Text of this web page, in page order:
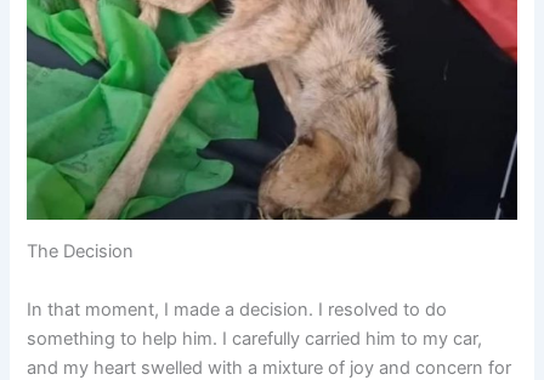
The Decision
In that moment, I made a decision. I resolved to do
something to help him. I carefully carried him to my car,
and my heart swelled with a mixture of joy and concern for